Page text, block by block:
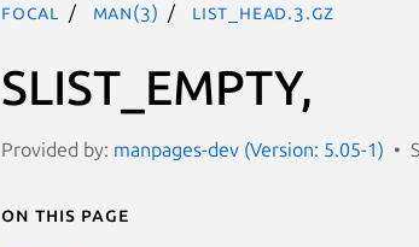
focal man(3) LIST_HEAD.3.gz
SLIST_EMPTY,
Provided by: manpages-dev (Version: 5.05-1)
On this page